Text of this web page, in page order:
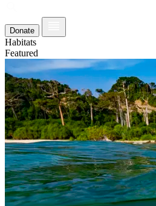
Donate
Habitats
Featured